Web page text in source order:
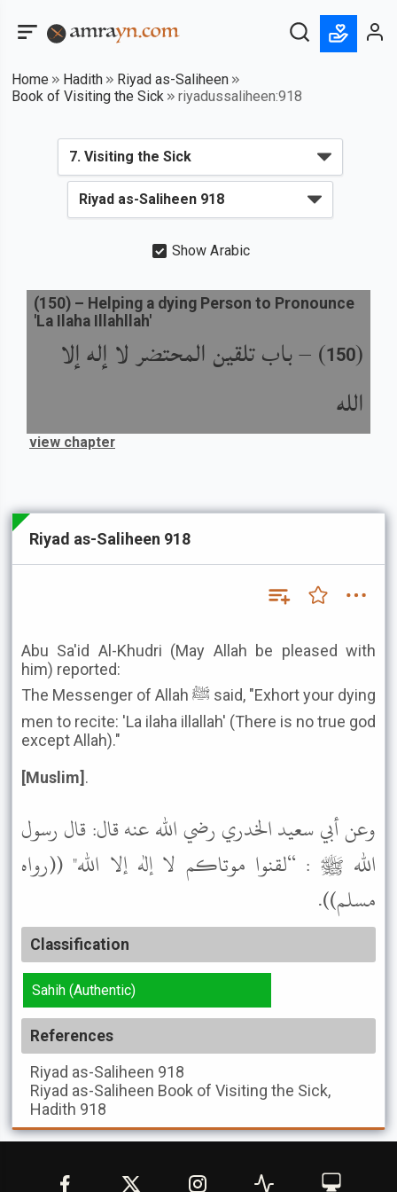
Home Hadith
Riyad as-Saliheen
Book of Visiting the Sick
riyadussaliheen:918
Show Arabic
(
150
) –باب تلقين المحتضر لا إله إلا
الله
(150) – Helping a dying Person to Pronounce
'La Ilaha Illahllah'
view chapter
Riyad as-Saliheen 918
Abu Sa'id Al-Khudri (May Allah be pleased with
him) reported:
The Messenger of Allah ﷺ said, "Exhort your dying
men to recite: 'La ilaha illallah' (There is no true god
except Allah)."
[Muslim] .
وعن أبي سعيد الخدري رضي الله عنه قال: قال رسول
الله ﷺ : “لقنوا موتاكم لا إله إلا الله" ((رواه
مسلم)).
Classification
Sahih (Authentic)
References
Riyad as-Saliheen 918
Riyad as-Saliheen Book of Visiting the Sick,
Hadith 918